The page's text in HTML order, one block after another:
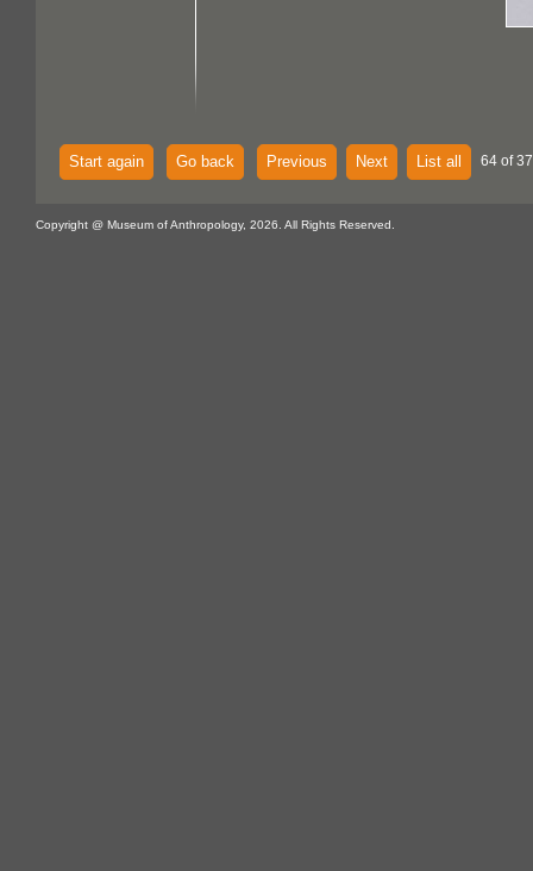
Start again Go back Previous Next List all 64 of
Copyright @ Museum of Anthropology, 2026. All Rights Reserved.